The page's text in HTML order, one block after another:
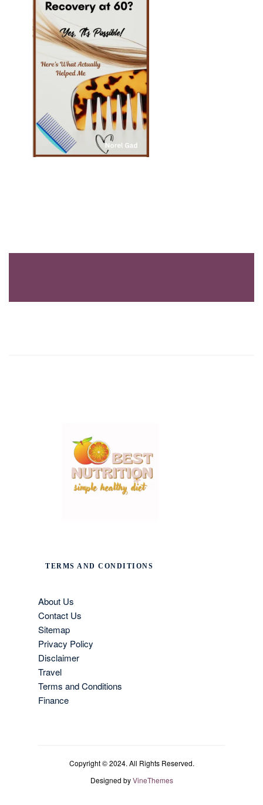
TERMS AND CONDITIONS
About Us
Contact Us
Sitemap
Privacy Policy
Disclaimer
Travel
Terms and Conditions
Finance
Copyright © 2024. All Rights Reserved.
Designed byVineThemes